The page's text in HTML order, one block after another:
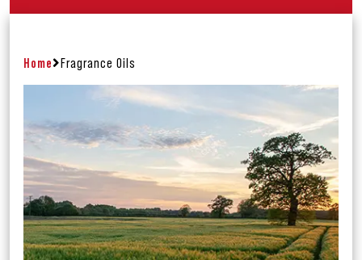
Home Fragrance Oils